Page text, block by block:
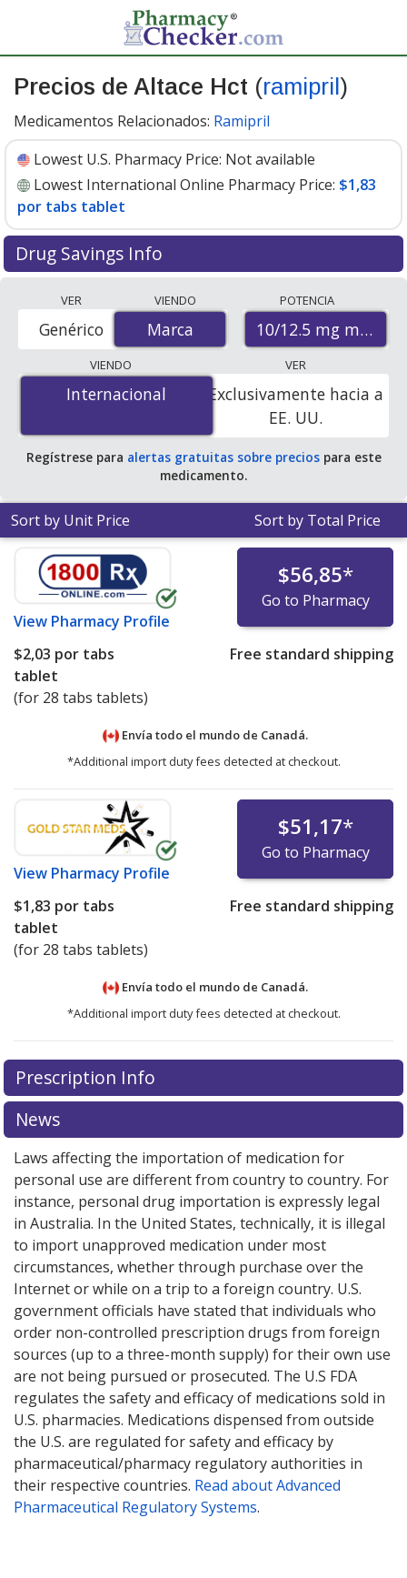
Precios de Altace Hct (ramipril )
Medicamentos Relacionados: Ramipril
Lowest U.S. Pharmacy Price: Not available
Lowest International Online Pharmacy Price: $1,83
por tabs tablet
Drug Savings Info
international online pharmacies, U.S. mail-order
pharmacies, and discount coupon programs. The
lowest available price for Altace hct (ramipril) 10/12.5
mg mg/mg is$1.83 per tabs tabletfor 28 tabs tablets
at PharmacyChecker-accredited online pharmacies.
VER
Marca
Genérico
VIENDO
Marca
POTENCIA
10/12.5 mg mg/mg
VIENDO
Internacional
Internacional
VER
Exclusivamente hacia a
EE. UU.
Regístrese para alertas gratuitas sobre preciospara este
medicamento.
Sort by Unit Price Sort by Total Price
View Pharmacy Profile
$56,85*
Go to Pharmacy
$2,03 por tabs
tablet
(for 28 tabs tablets)
Free standard shipping
Envía todo el mundo de Canadá.
*Additional import duty fees detected at checkout.
View Pharmacy Profile
$51,17*
Go to Pharmacy
$1,83 por tabs
tablet
(for 28 tabs tablets)
Free standard shipping
Envía todo el mundo de Canadá.
*Additional import duty fees detected at checkout.
There are currently no discount coupons listed
for this medication .
exploreinternational online pharmacyoptions.
Prescription Info
News
Laws affecting the importation of medication for
personal use are different from country to country. For
instance, personal drug importation is expressly legal
in Australia. In the United States, technically, it is illegal
to import unapproved medication under most
circumstances, whether through purchase over the
Internet or while on a trip to a foreign country. U.S.
government officials have stated that individuals who
order non-controlled prescription drugs from foreign
sources (up to a three-month supply) for their own use
are not being pursued or prosecuted. The U.S FDA
regulates the safety and efficacy of medications sold in
U.S. pharmacies. Medications dispensed from outside
the U.S. are regulated for safety and efficacy by
pharmaceutical/pharmacy regulatory authorities in
their respective countries. Read about Advanced
Pharmaceutical Regulatory Systems.